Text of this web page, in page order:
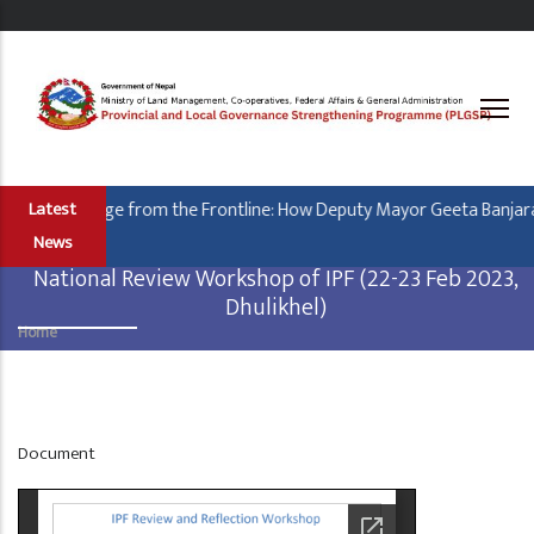
content
Latest
News
Change from the Frontline: How Deputy Mayor Geeta
National Review Workshop of IPF (22-23 Feb 2023,
Dhulikhel)
Breadcrumb
Home
Display
at
Document